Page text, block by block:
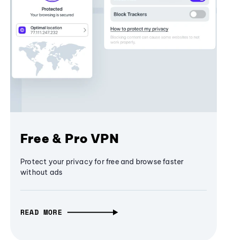
Free & Pro VPN
Protect your privacy for free and browse faster
without ads
READ MORE